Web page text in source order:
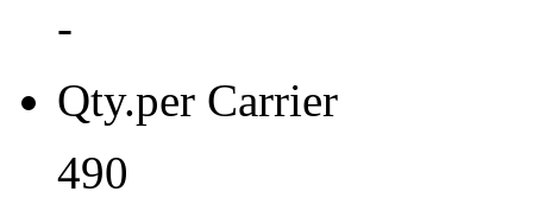
Pb Free Category
e3 Sn
Moisture Sensitivity Level
-
Qty.per Carrier
490